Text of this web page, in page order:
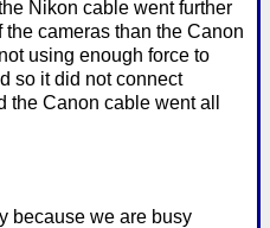
Nikon cable went further
cameras than the Canon
using enough force to
so it did not connect
the Canon cable went all
because we are busy